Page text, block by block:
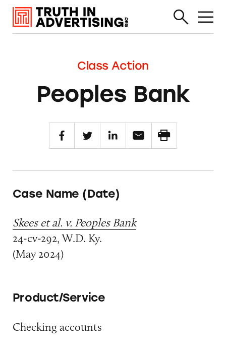
Class Action
Peoples Bank
Case Name (Date)
Skees et al. v. Peoples Bank
24-cv-292, W.D. Ky.
(May 2024)
Product/Service
Checking accounts